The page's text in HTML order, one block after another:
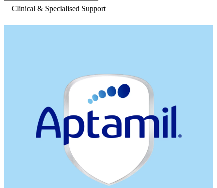
Clinical & Specialised Support